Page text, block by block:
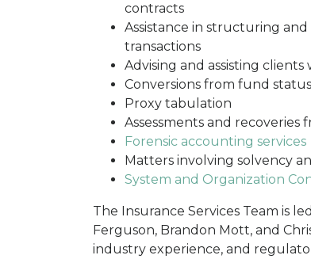
contracts
Assistance in structuring
transactions
Advising and assisting
Conversions from fund
Proxy tabulation
Assessments and
Forensic accounting services
Matters involving solvency
System and Organization
The Insurance Services Team is
Ferguson, Brandon Mott, and
industry experience, and